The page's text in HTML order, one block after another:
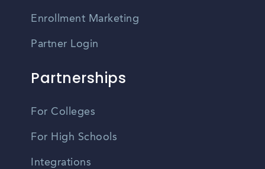
Enrollment Marketing
Partner Login
Partnerships
For Colleges
For High Schools
Integrations